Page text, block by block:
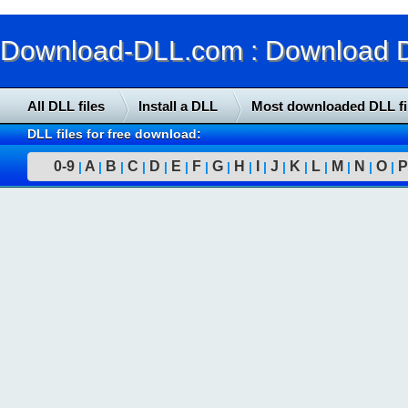
Download-DLL.com : Download
All DLL files Install a DLL Most downloaded DLL
DLL files for free download:
0-9 | A | B | C | D | E | F | G | H | | J | K | L | M | N | O | P